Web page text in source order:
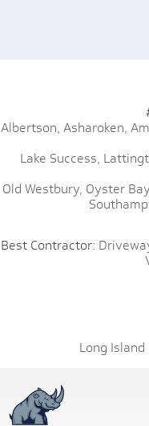
Albertson, Asharoken,
Lake Success,
Old Westbury, Oyster
Best Contractor:
Long